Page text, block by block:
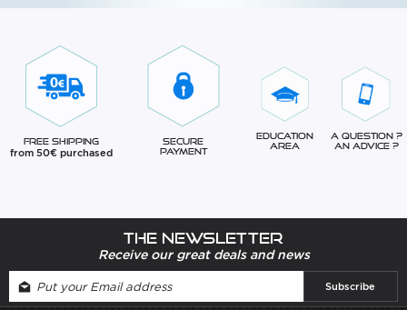
Free Shipping
from 50€ purchased
Secure
Payment
Education
Area
A question ?
An advice ?
The newsletter
Receive our great deals and news